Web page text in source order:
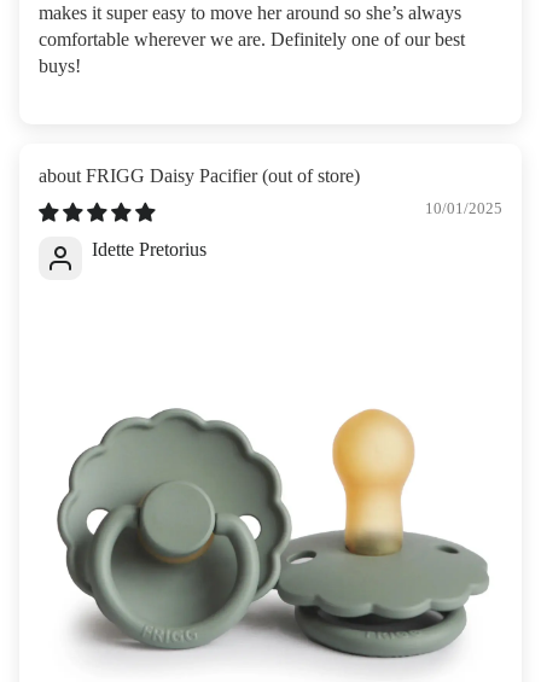
makes it super easy to move her around so she’s always
comfortable wherever we are. Definitely one of our best
buys!
FRIGG Daisy Pacifier
10/01/2025
Idette Pretorius